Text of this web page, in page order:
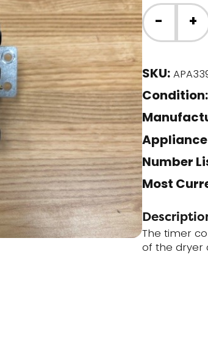
Whirlpool
Dryer
-
Timer
(3394771)
quantity
- +
SKU:
Condition:
Number
Most
The timer
of the dryer